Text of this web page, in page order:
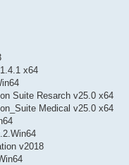
x64
Suite Resarch v25.0 x64
Medical v25.0 x64
v2018